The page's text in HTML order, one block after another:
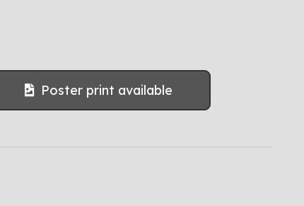
Poster print available